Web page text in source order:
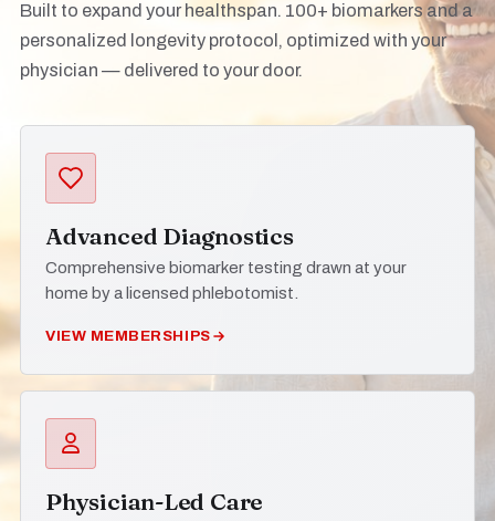
Built to expand your healthspan. 100+ biomarkers and a
personalized longevity protocol, optimized with your
physician — delivered to your door.
Advanced Diagnostics
Comprehensive biomarker testing drawn at your
home by a licensed phlebotomist.
VIEW MEMBERSHIPS
Physician-Led Care